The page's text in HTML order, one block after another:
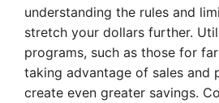
understanding the rules and
stretch your dollars further.
programs, such as those for
taking advantage of sales and
create even greater savings.